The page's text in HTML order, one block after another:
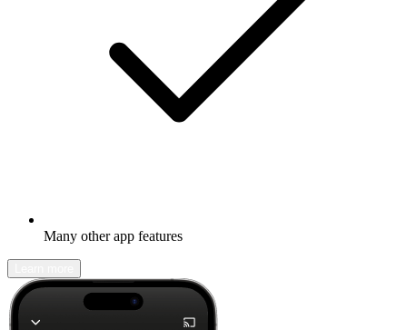
Many other app features